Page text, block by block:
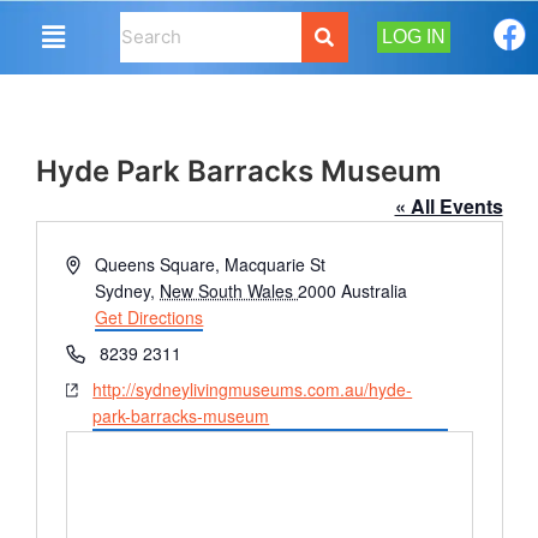
LOG IN
Hyde Park Barracks Museum
« All Events
AddressQueens Square, Macquarie St
Sydney, New South Wales2000 Australia
Get Directions
Phone8239 2311
Websitehttp://sydneylivingmuseums.com.au/hyde-
park-barracks-museum